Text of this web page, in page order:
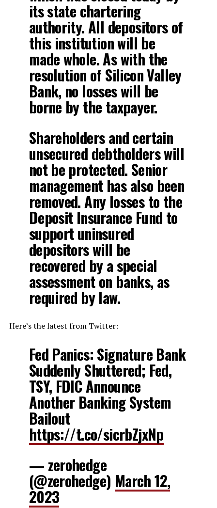
its state chartering
authority. All depositors of
this institution will be
made whole. As with the
resolution of Silicon Valley
Bank, no losses will be
borne by the taxpayer.
Shareholders and certain
unsecured debtholders will
not be protected. Senior
management has also been
removed. Any losses to the
Deposit Insurance Fund to
support uninsured
depositors will be
recovered by a special
assessment on banks, as
required by law.
Here’s the latest from Twitter:
Fed Panics: Signature Bank
Suddenly Shuttered; Fed,
TSY, FDIC Announce
Another Banking System
Bailout
https://t.co/sicrbZjxNp
— zerohedge
(@zerohedge) March 12,
2023